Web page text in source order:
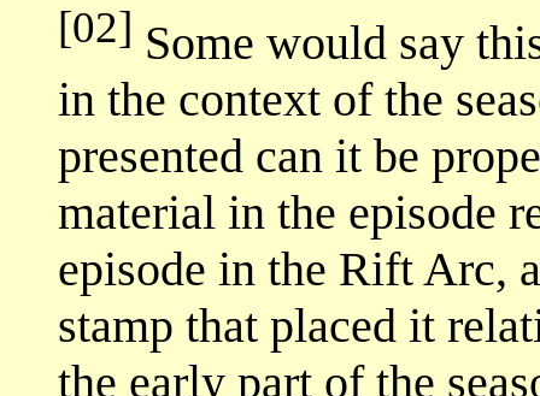
[02] Some would say
in the context of the
presented can it be
material in the episode
episode in the Rift Arc,
stamp that placed it
the early part of the